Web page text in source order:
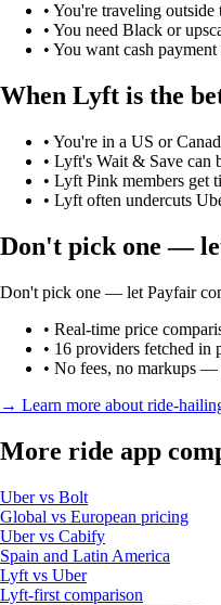
• You're traveling
• You need Black or
• You want cash
When Lyft is the
• You're in a US or
• Lyft's Wait & Save can
• Lyft Pink members get
• Lyft often undercuts
Don't pick one —
Don't pick one — let Payfair
• Real-time price
• 16 providers fetched in
• No fees, no markups —
→ Learn more about ride-
More ride app
Uber vs Bolt
Global vs European pricing
Uber vs Cabify
Spain and Latin America
Lyft vs Uber
Lyft-first comparison